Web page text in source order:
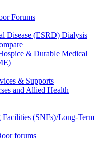
Forums
Disease (ESRD) Dialysis
& Durable Medical
& Supports
and Allied Health
(SNFs)/Long-Term
forums